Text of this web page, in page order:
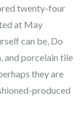
twenty-four
at May
can be, Do
and porcelain tile
they are
produced